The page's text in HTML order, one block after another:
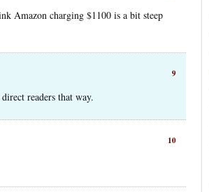
Amazon charging $1100 is a bit steep
9
readers that way.
10